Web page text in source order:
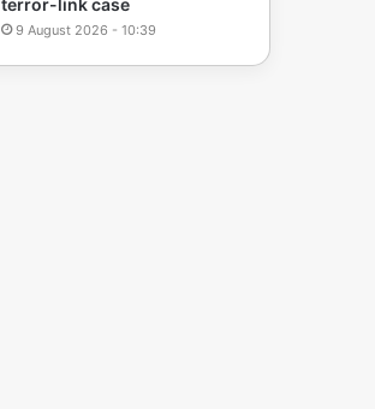
terror-link case
9 August 2026 - 10:39